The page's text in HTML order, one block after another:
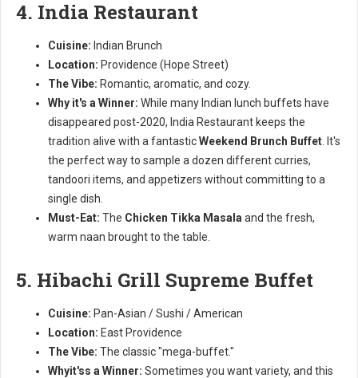
4. India Restaurant
Cuisine: Indian Brunch
Location: Providence (Hope Street)
The Vibe: Romantic, aromatic, and cozy.
Why it's a Winner: While many Indian lunch buffets have
disappeared post-2020, India Restaurant keeps the
tradition alive with a fantasticWeekend Brunch Buffet . It's
the perfect way to sample a dozen different curries,
tandoori items, and appetizers without committing to a
single dish.
Must-Eat: The Chicken Tikka Masala and the fresh,
warm naan brought to the table.
5. Hibachi Grill Supreme Buffet
Cuisine: Pan-Asian / Sushi / American
Location: East Providence
The Vibe: The classic "mega-buffet."
Whyit'ss a Winner: Sometimes you want variety, and this